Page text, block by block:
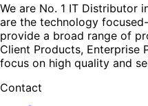
We are No. 1 IT Distributor
are the technology
provide a broad range of
Client Products, Enterprise
focus on high quality and
Contact